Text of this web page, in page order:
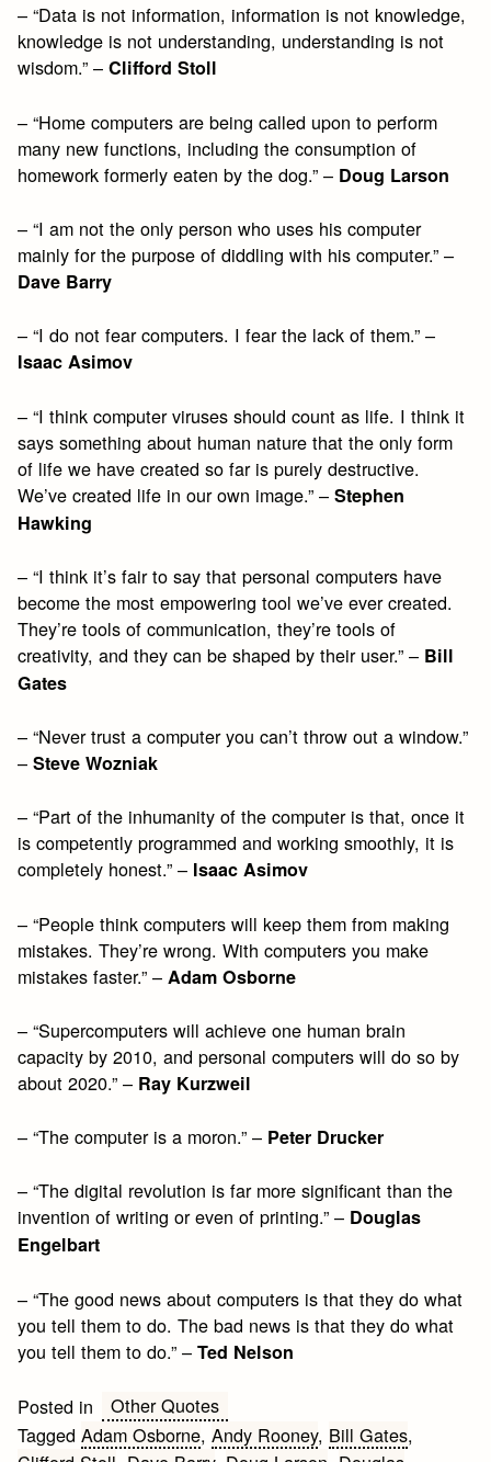
– “Data is not information, information is not knowledge,
knowledge is not understanding, understanding is not
wisdom.” –Clifford Stoll
– “Home computers are being called upon to perform
many new functions, including the consumption of
homework formerly eaten by the dog.” – Doug Larson
– “I am not the only person who uses his computer
mainly for the purpose of diddling with his computer.” –
Dave Barry
– “I do not fear computers. I fear the lack of them.” –
Isaac Asimov
– “I think computer viruses should count as life. I think it
says something about human nature that the only form
of life we have created so far is purely destructive.
We’ve created life in our own image.” –Stephen
Hawking
– “I think it’s fair to say that personal computers have
become the most empowering tool we’ve ever created.
They’re tools of communication, they’re tools of
creativity, and they can be shaped by their user.” – Bill
Gates
– “Never trust a computer you can’t throw out a window.”
–Steve Wozniak
– “Part of the inhumanity of the computer is that, once it
is competently programmed and working smoothly, it is
completely honest.” – Isaac Asimov
– “People think computers will keep them from making
mistakes. They’re wrong. With computers you make
mistakes faster.” – Adam Osborne
– “Supercomputers will achieve one human brain
capacity by 2010, and personal computers will do so by
about 2020.” – Ray Kurzweil
– “The computer is a moron.” – Peter Drucker
– “The digital revolution is far more significant than the
invention of writing or even of printing.” – Douglas
Engelbart
– “The good news about computers is that they do what
you tell them to do. The bad news is that they do what
you tell them to do.” –Ted Nelson
Posted in
Other Quotes
TaggedAdam Osborne,Andy Rooney, Bill Gates,